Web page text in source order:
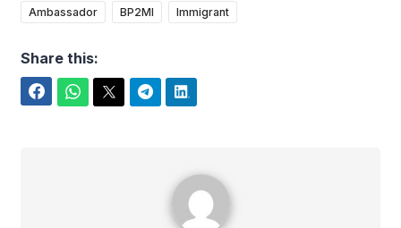
Ambassador BP2MI Immigrant
Share this: